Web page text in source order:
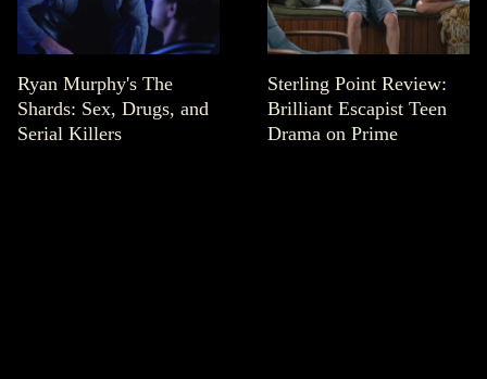
Ryan Murphy's The
Shards: Sex, Drugs, and
Serial Killers
Sterling Point Review:
Brilliant Escapist Teen
Drama on Prime